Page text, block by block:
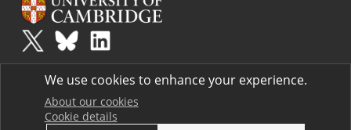
Plusis part of the family of activities in the Millennium Mathematics
Project.
Terms
We use cookies to enhance your experience.
About our cookies
Cookie details